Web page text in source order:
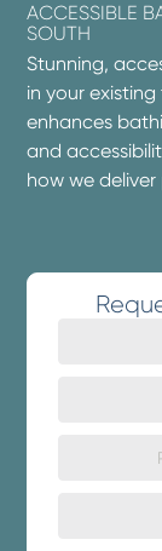
ACCESSIBLE
SOUTH
Stunning,
in your
enhances
and
how we